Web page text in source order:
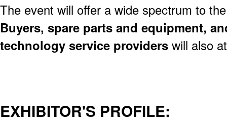
The event will offer a wide spectrum to
Buyers, spare parts and equipment,
technology service providers will also
EXHIBITOR'S PROFILE: